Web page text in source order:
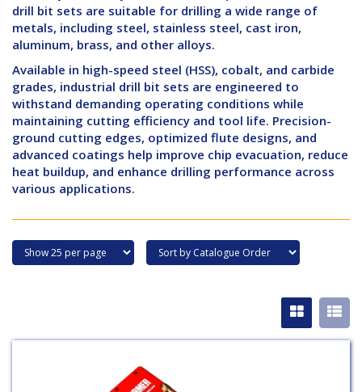
drill bit sets are suitable for drilling a wide range of
metals, including steel, stainless steel, cast iron,
aluminum, brass, and other alloys.
Available in high-speed steel (HSS), cobalt, and carbide
grades, industrial drill bit sets are engineered to
withstand demanding operating conditions while
maintaining cutting efficiency and tool life. Precision-
ground cutting edges, optimized flute designs, and
advanced coatings help improve chip evacuation, reduce
heat buildup, and enhance drilling performance across
various applications.